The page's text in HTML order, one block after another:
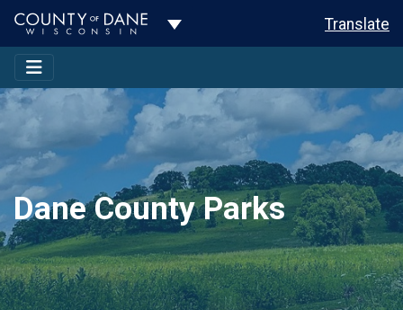
Toggle Dropdown Translate
Dane County Parks